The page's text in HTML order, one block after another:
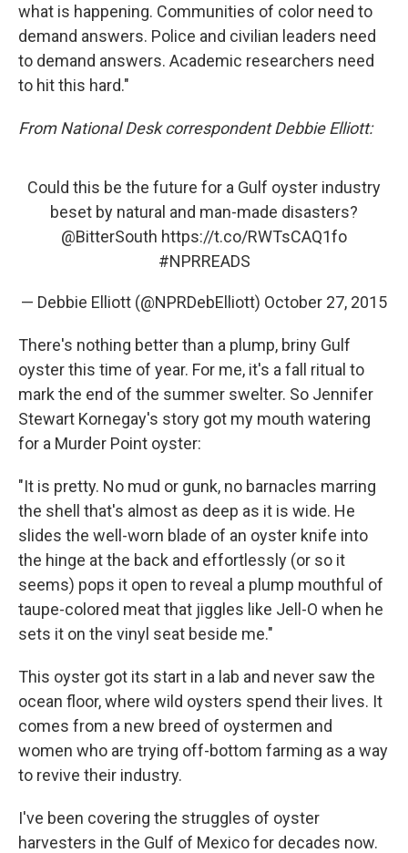
what is happening. Communities of color need to
demand answers. Police and civilian leaders need
to demand answers. Academic researchers need
to hit this hard."
From National Desk correspondent Debbie Elliott:
Could this be the future for a Gulf oyster industry
beset by natural and man-made disasters?
@BitterSouth https://t.co/RWTsCAQ1fo
#NPRREADS
— Debbie Elliott (@NPRDebElliott) October 27, 2015
There's nothing better than a plump, briny Gulf
oyster this time of year. For me, it's a fall ritual to
mark the end of the summer swelter. So Jennifer
Stewart Kornegay's story got my mouth watering
for a Murder Point oyster:
"It is pretty. No mud or gunk, no barnacles marring
the shell that's almost as deep as it is wide. He
slides the well-worn blade of an oyster knife into
the hinge at the back and effortlessly (or so it
seems) pops it open to reveal a plump mouthful of
taupe-colored meat that jiggles like Jell-O when he
sets it on the vinyl seat beside me."
This oyster got its start in a lab and never saw the
ocean floor, where wild oysters spend their lives. It
comes from a new breed of oystermen and
women who are trying off-bottom farming as a way
to revive their industry.
I've been covering the struggles of oyster
harvesters in the Gulf of Mexico for decades now.